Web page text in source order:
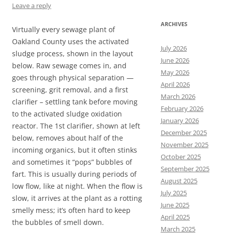
Leave a reply
Virtually every sewage plant of
Oakland County uses the activated
sludge process, shown in the layout
below. Raw sewage comes in, and
goes through physical separation —
screening, grit removal, and a first
clarifier – settling tank before moving
to the activated sludge oxidation
reactor. The 1st clarifier, shown at left
below, removes about half of the
incoming organics, but it often stinks
and sometimes it “pops” bubbles of
fart. This is usually during periods of
low flow, like at night. When the flow is
slow, it arrives at the plant as a rotting
smelly mess; it’s often hard to keep
the bubbles of smell down.
ARCHIVES
July 2026
June 2026
May 2026
April 2026
March 2026
February 2026
January 2026
December 2025
November 2025
October 2025
September 2025
August 2025
July 2025
June 2025
April 2025
March 2025